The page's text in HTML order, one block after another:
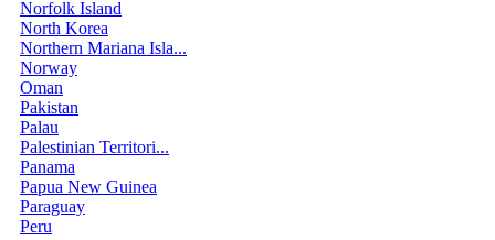
Norfolk Island
North Korea
Northern Mariana Isla...
Norway
Oman
Pakistan
Palau
Palestinian Territori...
Panama
Papua New Guinea
Paraguay
Peru